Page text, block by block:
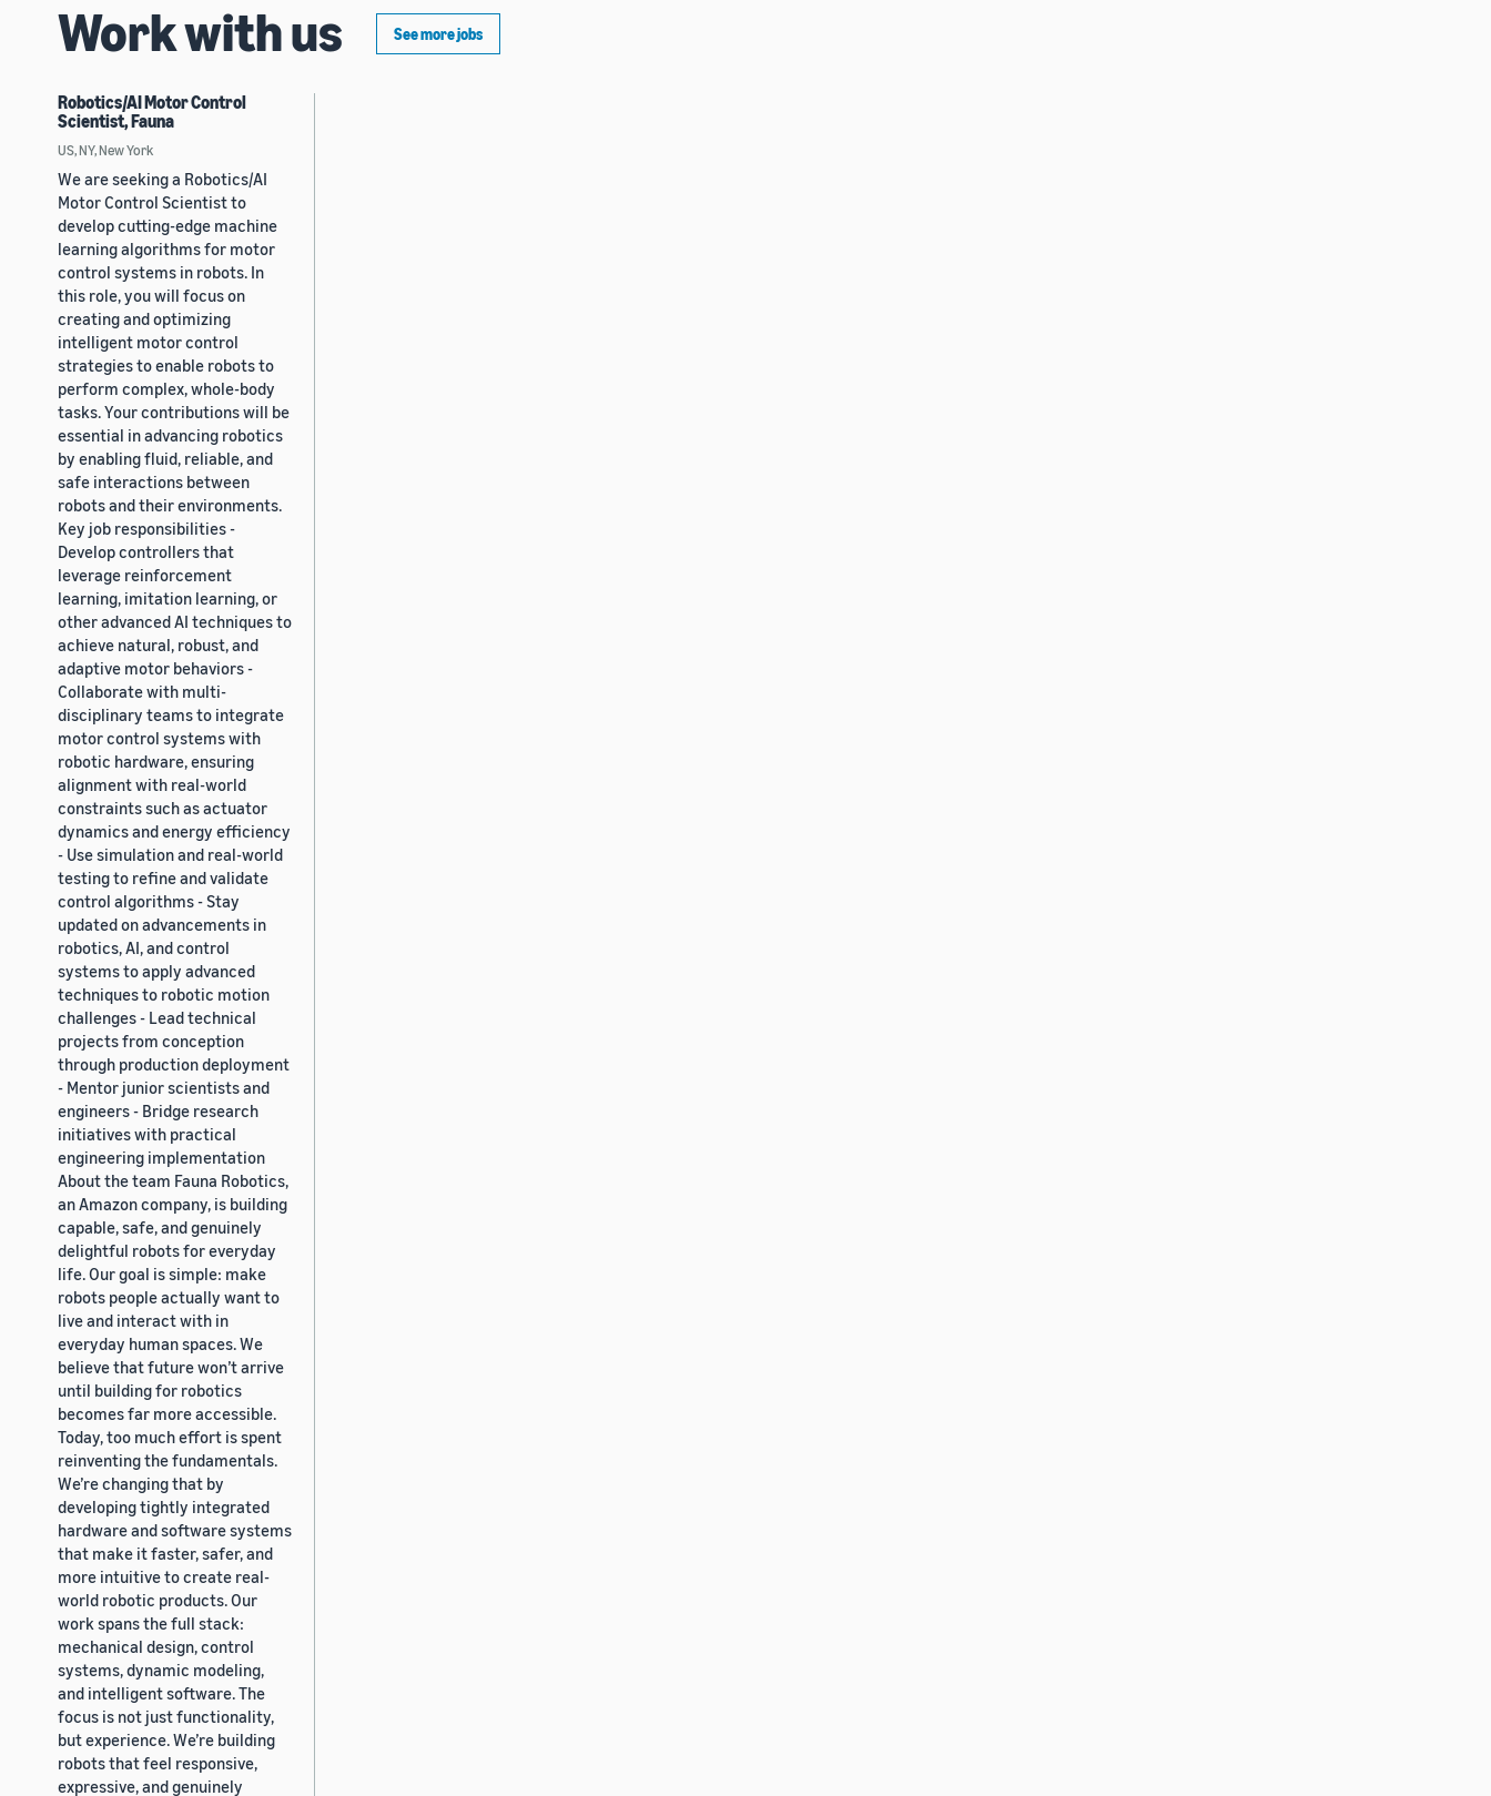
Work with us See more jobs
Robotics/AI Motor Control
Scientist, Fauna
US, NY, New York
We are seeking a Robotics/AI
Motor Control Scientist to
develop cutting-edge machine
learning algorithms for motor
control systems in robots. In
this role, you will focus on
creating and optimizing
intelligent motor control
strategies to enable robots to
perform complex, whole-body
tasks. Your contributions will be
essential in advancing robotics
by enabling fluid, reliable, and
safe interactions between
robots and their environments.
Key job responsibilities -
Develop controllers that
leverage reinforcement
learning, imitation learning, or
other advanced AI techniques to
achieve natural, robust, and
adaptive motor behaviors -
Collaborate with multi-
disciplinary teams to integrate
motor control systems with
robotic hardware, ensuring
alignment with real-world
constraints such as actuator
dynamics and energy efficiency
- Use simulation and real-world
testing to refine and validate
control algorithms - Stay
updated on advancements in
robotics, AI, and control
systems to apply advanced
techniques to robotic motion
challenges - Lead technical
projects from conception
through production deployment
- Mentor junior scientists and
engineers - Bridge research
initiatives with practical
engineering implementation
About the team Fauna Robotics,
an Amazon company, is building
capable, safe, and genuinely
delightful robots for everyday
life. Our goal is simple: make
robots people actually want to
live and interact with in
everyday human spaces. We
believe that future won’t arrive
until building for robotics
becomes far more accessible.
Today, too much effort is spent
reinventing the fundamentals.
We’re changing that by
developing tightly integrated
hardware and software systems
that make it faster, safer, and
more intuitive to create real-
world robotic products. Our
work spans the full stack:
mechanical design, control
systems, dynamic modeling,
and intelligent software. The
focus is not just functionality,
but experience. We’re building
robots that feel responsive,
expressive, and genuinely